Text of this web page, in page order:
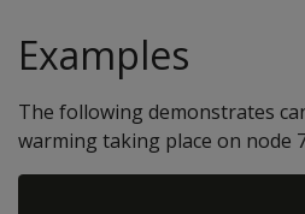
Examples
The following demonstrates
warming taking place on node